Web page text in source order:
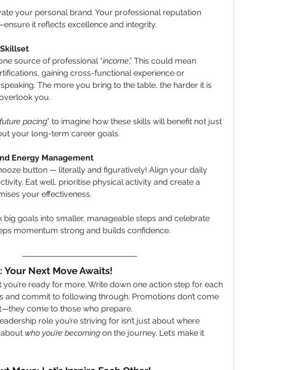
your personal brand. Your professional reputation
it reflects excellence and integrity.
source of professional “income.” This could mean
gaining cross-functional experience or
The more you bring to the table, the harder it is
you.
future pacing” to imagine how these skills will benefit not just
your long-term career goals.
Energy Management
button — literally and figuratively! Align your daily
Eat well, prioritise physical activity and create a
your effectiveness.
big goals into smaller, manageable steps and celebrate
momentum strong and builds confidence.
Your Next Move Awaits!
you’re ready for more. Write down one action step for each
and commit to following through. Promotions don’t come
come to those who prepare.
role you’re striving for isn’t just about where
about who you’re becoming on the journey. Let’s make it